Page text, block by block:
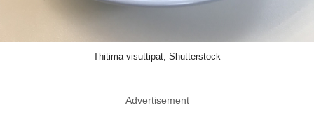
Thitima visuttipat, Shutterstock
Advertisement